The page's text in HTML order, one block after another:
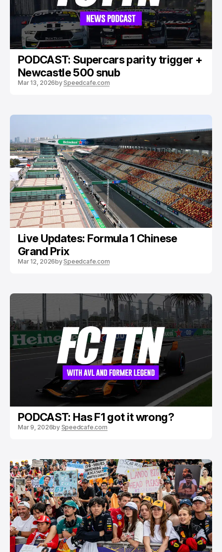
PODCAST: Supercars parity trigger +
Newcastle 500 snub
Mar 13, 2026bySpeedcafe.com
Live Updates: Formula 1 Chinese
Grand Prix
Mar 12, 2026bySpeedcafe.com
PODCAST: Has F1 got it wrong?
Mar 9, 2026by Speedcafe.com